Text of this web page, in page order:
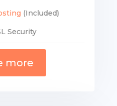
(Included)
Security
more